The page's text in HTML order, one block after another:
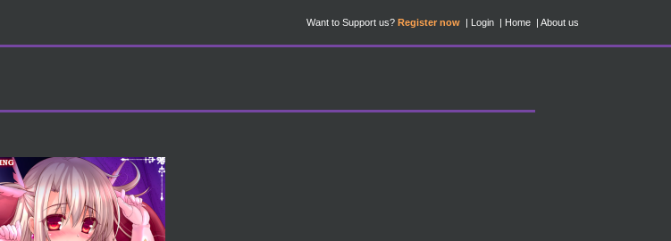
Want to Support us? Register now Login Home About us